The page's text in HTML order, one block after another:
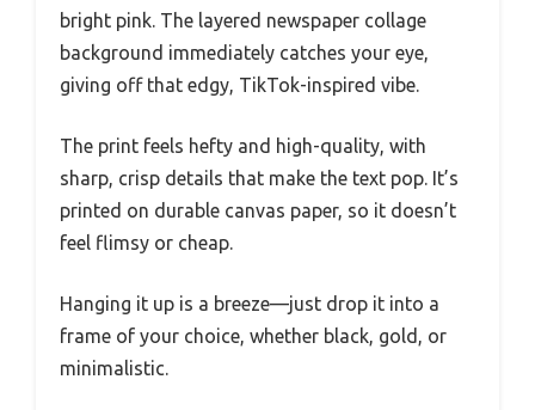
bright pink. The layered newspaper collage
background immediately catches your eye,
giving off that edgy, TikTok-inspired vibe.
The print feels hefty and high-quality, with
sharp, crisp details that make the text pop. It’s
printed on durable canvas paper, so it doesn’t
feel flimsy or cheap.
Hanging it up is a breeze—just drop it into a
frame of your choice, whether black, gold, or
minimalistic.